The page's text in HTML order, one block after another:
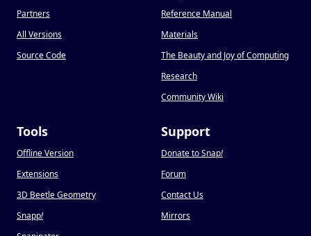
Partners
All Versions
Source Code
Reference Manual
Materials
The Beauty and Joy of Computing
Research
Community Wiki
Tools
Offline Version
Extensions
3D Beetle Geometry
Snapp!
Support
Donate to Snap!
Forum
Contact Us
Mirrors